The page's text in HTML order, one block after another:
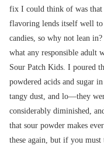
fix I could think of was that
flavoring lends itself well
candies, so why not lean
what any responsible adult
Sour Patch Kids. I poured
powdered acids and sugar
tangy dust, and lo—they
considerably diminished,
that sour powder makes
these again, but if you